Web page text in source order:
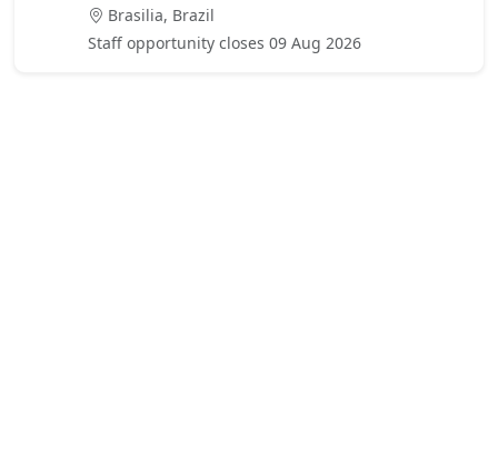
Brasilia, Brazil
Staff opportunity closes 09 Aug 2026